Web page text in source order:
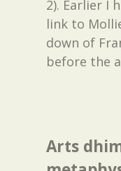
2). Earlier I
link to
down of
before the
Arts